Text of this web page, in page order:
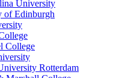
University
of Edinburgh
College
Rotterdam